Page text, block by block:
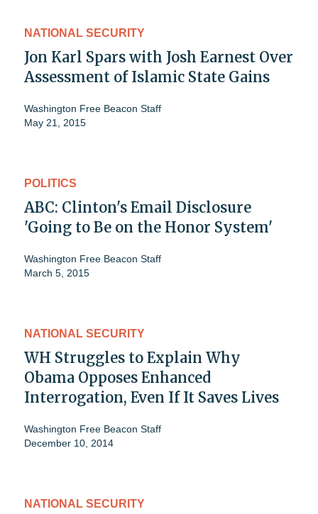
NATIONAL SECURITY
Jon Karl Spars with Josh Earnest Over
Assessment of Islamic State Gains
Washington Free Beacon Staff
May 21, 2015
POLITICS
ABC: Clinton's Email Disclosure
'Going to Be on the Honor System'
Washington Free Beacon Staff
March 5, 2015
NATIONAL SECURITY
WH Struggles to Explain Why
Obama Opposes Enhanced
Interrogation, Even If It Saves Lives
Washington Free Beacon Staff
December 10, 2014
NATIONAL SECURITY